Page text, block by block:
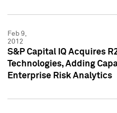
Feb 9,
2012
S&P Capital IQ Acquires
Technologies, Adding
Enterprise Risk Analytics